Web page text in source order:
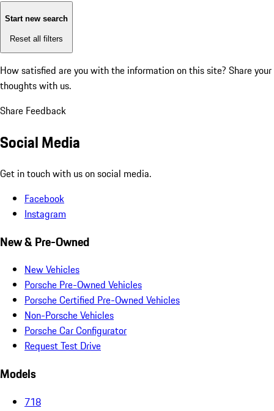
Start new search
Reset all filters
How satisfied are you with the information on this site? Share your
thoughts with us.
Share Feedback
Social Media
Get in touch with us on social media.
Facebook
Instagram
New & Pre-Owned
New Vehicles
Porsche Pre-Owned Vehicles
Porsche Certified Pre-Owned Vehicles
Non-Porsche Vehicles
Porsche Car Configurator
Request Test Drive
Models
718